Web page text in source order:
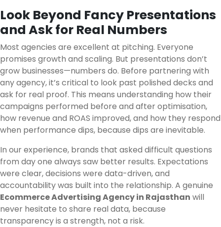
Look Beyond Fancy Presentations
and Ask for Real Numbers
Most agencies are excellent at pitching. Everyone
promises growth and scaling. But presentations don’t
grow businesses—numbers do. Before partnering with
any agency, it’s critical to look past polished decks and
ask for real proof. This means understanding how their
campaigns performed before and after optimisation,
how revenue and ROAS improved, and how they respond
when performance dips, because dips are inevitable.
In our experience, brands that asked difficult questions
from day one always saw better results. Expectations
were clear, decisions were data-driven, and
accountability was built into the relationship. A genuine
Ecommerce Advertising Agency in Rajasthan will
never hesitate to share real data, because
transparency is a strength, not a risk.